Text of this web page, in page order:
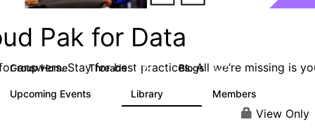
Pak for Data
answers. Stay for best practices. All we’re missing is
Group Home Threads 2.2K Blogs 327
Upcoming Events Library Members
View Only